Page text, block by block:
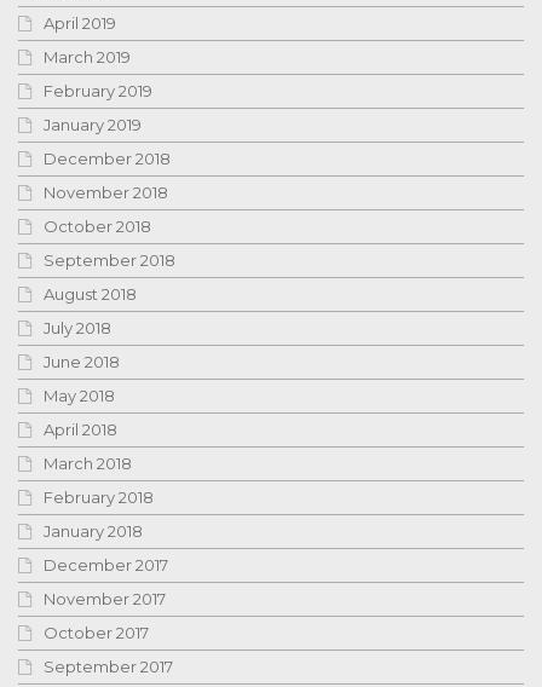
April 2019
March 2019
February 2019
January 2019
December 2018
November 2018
October 2018
September 2018
August 2018
July 2018
June 2018
May 2018
April 2018
March 2018
February 2018
January 2018
December 2017
November 2017
October 2017
September 2017